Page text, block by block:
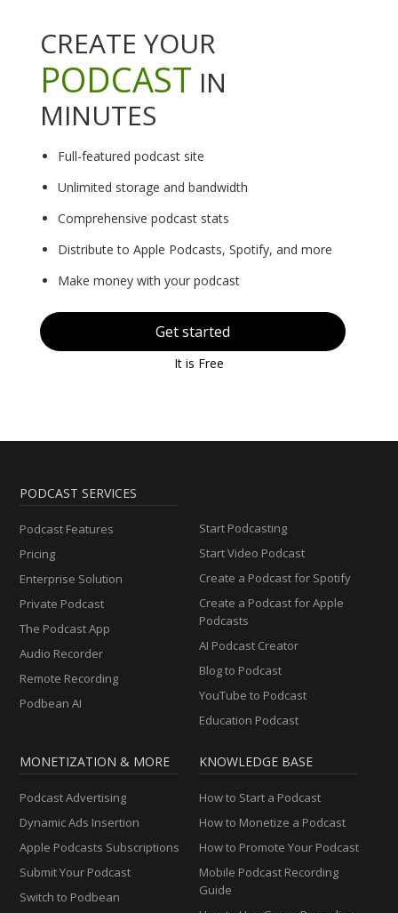
CREATE YOUR
PODCAST IN
MINUTES
Full-featured podcast site
Unlimited storage and bandwidth
Comprehensive podcast stats
Distribute to Apple Podcasts, Spotify, and more
Make money with your podcast
Get started
It is Free
PODCAST SERVICES
Podcast Features
Pricing
Enterprise Solution
Private Podcast
The Podcast App
Audio Recorder
Remote Recording
Podbean AI
Start Podcasting
Start Video Podcast
Create a Podcast for Spotify
Create a Podcast for Apple
Podcasts
AI Podcast Creator
Blog to Podcast
YouTube to Podcast
Education Podcast
MONETIZATION & MORE
Podcast Advertising
Dynamic Ads Insertion
Apple Podcasts Subscriptions
Submit Your Podcast
Switch to Podbean
KNOWLEDGE BASE
How to Start a Podcast
How to Monetize a Podcast
How to Promote Your Podcast
Mobile Podcast Recording
Guide